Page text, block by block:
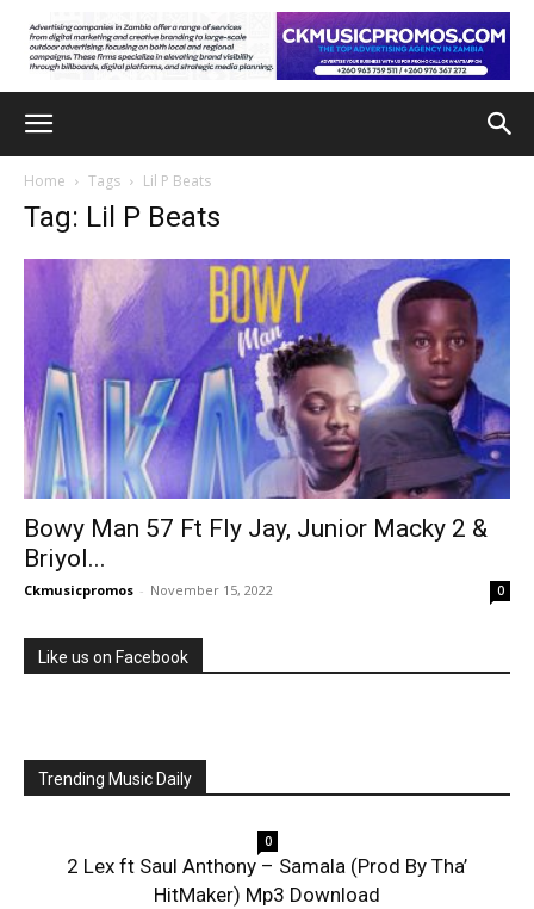
Home Tags Lil P Beats
Tag: Lil P Beats
Bowy Man 57 Ft Fly Jay, Junior Macky 2 &
Briyol...
Ckmusicpromos - November 15, 2022 0
Like us on Facebook
Trending Music Daily
0
2 Lex ft Saul Anthony – Samala (Prod By Tha’
HitMaker) Mp3 Download